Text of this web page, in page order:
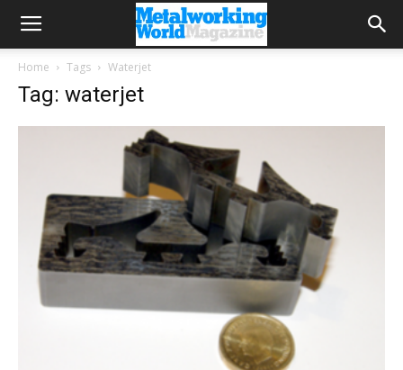
Home Tags Waterjet
Tag: waterjet